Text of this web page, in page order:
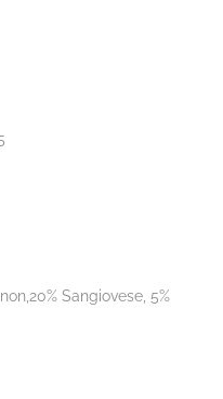
Sangiovese, 5%